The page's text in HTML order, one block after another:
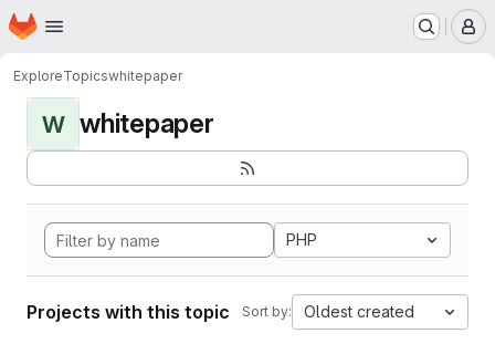
Skip to main content
Homepage
ExploreTopicswhitepaper
W whitepaper
PHP
Projects with this topic Sort by: Oldest created